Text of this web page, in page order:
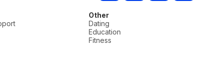
Other
Dating
Education
Fitness